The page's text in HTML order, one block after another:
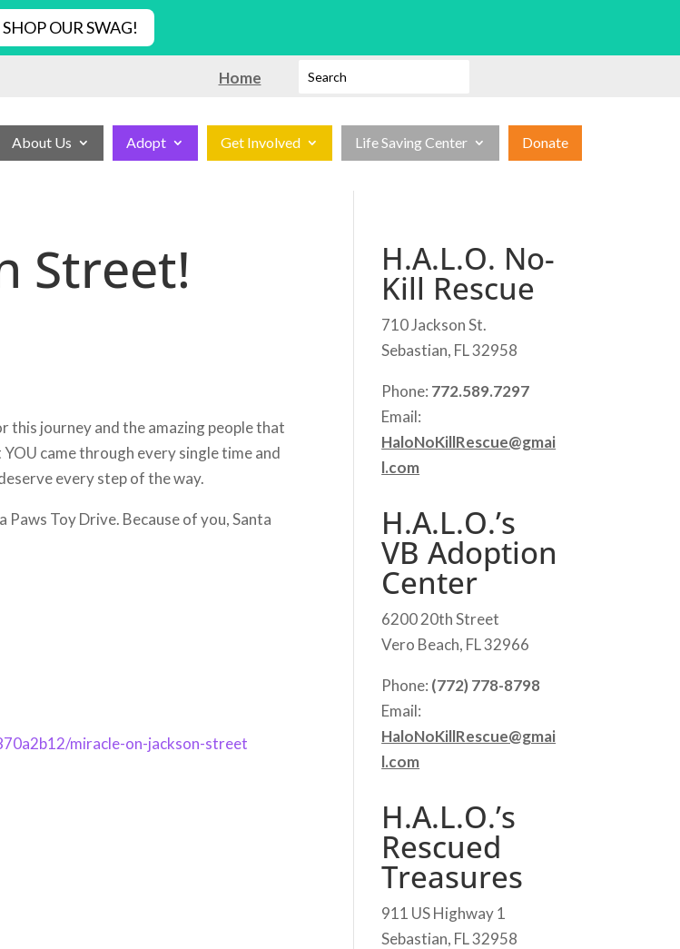
SHOP OUR SWAG!
Home
About Us Adopt Get Involved Life Saving Center Donate
Street!
journey and the amazing people that
came through every single time and
every step of the way.
Toy Drive. Because of you, Santa
miracle-on-jackson-street
H.A.L.O. No-
Kill Rescue
710 Jackson St.
Sebastian, FL 32958
Phone: 772.589.7297
Email:
HaloNoKillRescue@gmai
l.com
H.A.L.O.’s
VB Adoption
Center
6200 20th Street
Vero Beach, FL 32966
Phone: (772) 778-8798
Email:
HaloNoKillRescue@gmai
l.com
H.A.L.O.’s
Rescued
Treasures
911 US Highway 1
Sebastian, FL 32958